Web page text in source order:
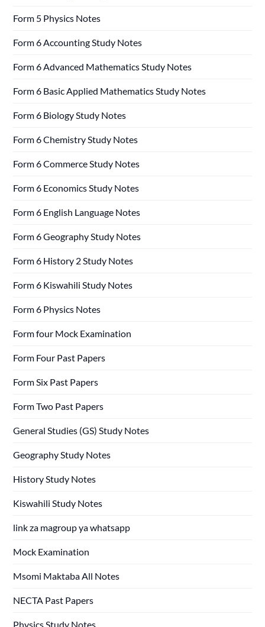
Form 5 Physics Notes
Form 6 Accounting Study Notes
Form 6 Advanced Mathematics Study Notes
Form 6 Basic Applied Mathematics Study Notes
Form 6 Biology Study Notes
Form 6 Chemistry Study Notes
Form 6 Commerce Study Notes
Form 6 Economics Study Notes
Form 6 English Language Notes
Form 6 Geography Study Notes
Form 6 History 2 Study Notes
Form 6 Kiswahili Study Notes
Form 6 Physics Notes
Form four Mock Examination
Form Four Past Papers
Form Six Past Papers
Form Two Past Papers
General Studies (GS) Study Notes
Geography Study Notes
History Study Notes
Kiswahili Study Notes
link za magroup ya whatsapp
Mock Examination
Msomi Maktaba All Notes
NECTA Past Papers
Physics Study Notes